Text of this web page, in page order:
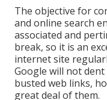
The objective for
and online search
associated and
break, so it is an
internet site
Google will not
busted web links,
great deal of them.